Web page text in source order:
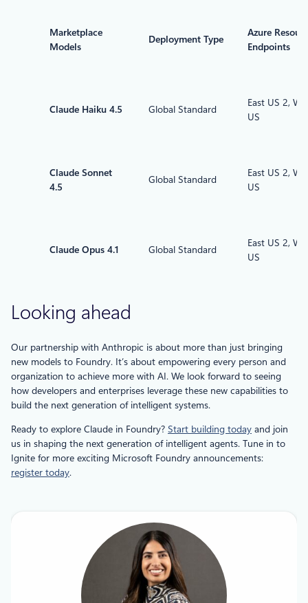
Marketplace
Models
Deployment Type
Azure
Endpoints
Claude Haiku 4.5 Global Standard
East US 2,
US
Claude Sonnet
4.5
Global Standard
East US 2,
US
Claude Opus 4.1 Global Standard
East US 2,
US
Looking ahead
Our partnership with Anthropic is about more than just bringing
new models to Foundry. It’s about empowering every person and
organization to achieve more with AI. We look forward to seeing
how developers and enterprises leverage these new capabilities to
build the next generation of intelligent systems.
Ready to explore Claude in Foundry? Start building today and join
us in shaping the next generation of intelligent agents. Tune in to
Ignite for more exciting Microsoft Foundry announcements:
register today.